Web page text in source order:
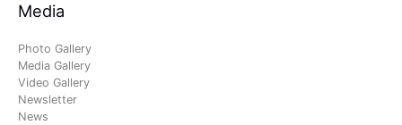
Media
Photo Gallery
Media Gallery
Video Gallery
Newsletter
News